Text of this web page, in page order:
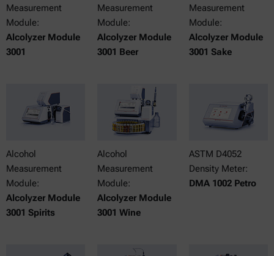
Measurement
Module:
Alcolyzer Module
3001
Measurement
Module:
Alcolyzer Module
3001 Beer
Measurement
Module:
Alcolyzer Module
3001 Sake
Alcohol
Measurement
Module:
Alcolyzer Module
3001 Spirits
Alcohol
Measurement
Module:
Alcolyzer Module
3001 Wine
ASTM D4052
Density Meter:
DMA 1002 Petro